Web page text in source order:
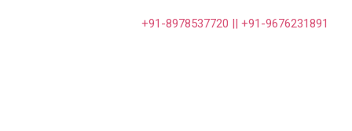
+91-8978537720 || +91-9676231891